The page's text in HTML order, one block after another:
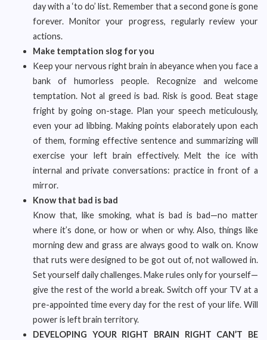
day with a ‘to do’ list. Remember that a second gone is gone
forever. Monitor your progress, regularly review your
actions.
Make temptation slog for you
Keep your nervous right brain in abeyance when you face a
bank of humorless people. Recognize and welcome
temptation. Not al greed is bad. Risk is good. Beat stage
fright by going on-stage. Plan your speech meticulously,
even your ad libbing. Making points elaborately upon each
of them, forming effective sentence and summarizing will
exercise your left brain effectively. Melt the ice with
internal and private conversations: practice in front of a
mirror.
Know that bad is bad
Know that, like smoking, what is bad is bad—no matter
where it’s done, or how or when or why. Also, things like
morning dew and grass are always good to walk on. Know
that ruts were designed to be got out of, not wallowed in.
Set yourself daily challenges. Make rules only for yourself—
give the rest of the world a break. Switch off your TV at a
pre-appointed time every day for the rest of your life. Will
power is left brain territory.
DEVELOPING YOUR RIGHT BRAIN RIGHT CAN’T BE